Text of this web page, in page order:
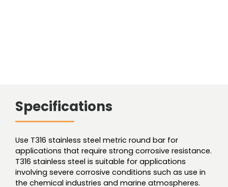
Specifications
Use T316 stainless steel metric round bar for
applications that require strong corrosive resistance.
T316 stainless steel is suitable for applications
involving severe corrosive conditions such as use in
the chemical industries and marine atmospheres.